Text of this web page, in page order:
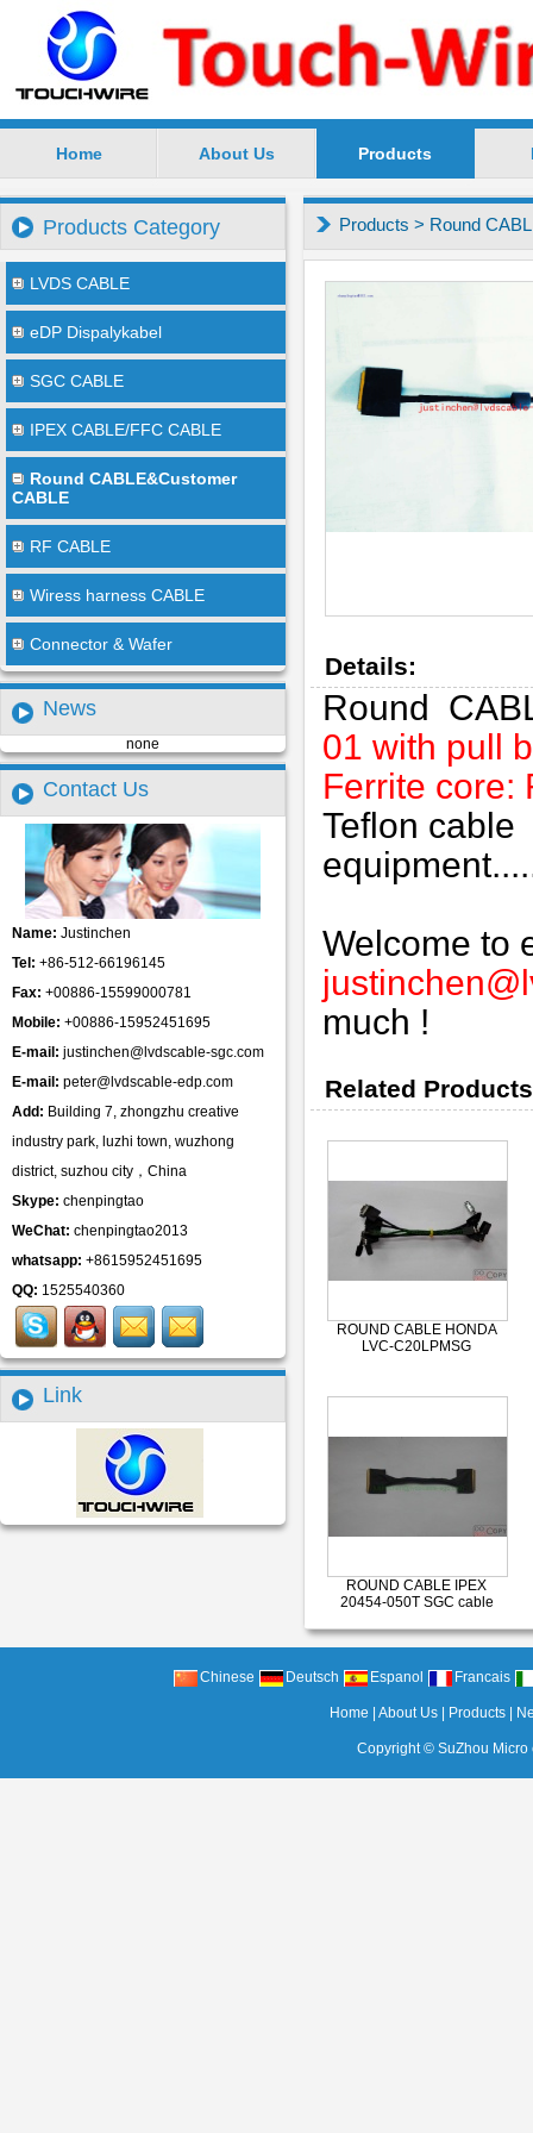
SuZhou TouchWire Electronic Technology Co.,Ltd
Home About Us Products
Products Category
LVDS CABLE
eDP Dispalykabel
SGC CABLE
IPEX CABLE/FFC CABLE
Round CABLE&Customer
CABLE
RF CABLE
Wiress harness CABLE
Connector & Wafer
News
none
Contact Us
Name: Justinchen
Tel: +86-512-66196145
Fax: +00886-15599000781
Mobile: +00886-15952451695
E-mail: justinchen@lvdscable-sgc.com
E-mail: peter@lvdscable-edp.com
Add: Building 7, zhongzhu creative
industry park, luzhi town, wuzhong
district, suzhou city，China
Skype: chenpingtao
WeChat: chenpingtao2013
whatsapp: +8615952451695
QQ: 1525540360
Link
Products > Round
Details:
Round
01 with pull
Ferrite core:
Teflon
Welcome to
much !
Related
ROUND CABLE HONDA
LVC-C20LPMSG
ROUND CABLE IPEX
20454-050T SGC cable
Chinese Deutsch Espanol Francais
Home |About Us Products
Copyright © SuZhou Micro